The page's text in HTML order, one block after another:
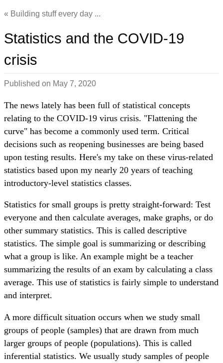
Building stuff every day ...
Statistics and the COVID-19
crisis
Published on May 7, 2020
The news lately has been full of statistical concepts
relating to the COVID-19 virus crisis. "Flattening the
curve" has become a commonly used term. Critical
decisions such as reopening businesses are being based
upon testing results. Here's my take on these virus-related
statistics based upon my nearly 20 years of teaching
introductory-level statistics classes.
Statistics for small groups is pretty straight-forward: Test
everyone and then calculate averages, make graphs, or do
other summary statistics. This is called descriptive
statistics. The simple goal is summarizing or describing
what a group is like. An example might be a teacher
summarizing the results of an exam by calculating a class
average. This use of statistics is fairly simple to understand
and interpret.
A more difficult situation occurs when we study small
groups of people (samples) that are drawn from much
larger groups of people (populations). This is called
inferential statistics. We usually study samples of people